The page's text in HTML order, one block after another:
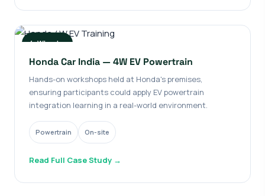
4-Wheeler
Honda Car India — 4W EV Powertrain
Hands-on workshops held at Honda's premises,
ensuring participants could apply EV powertrain
integration learning in a real-world environment.
Powertrain On-site
Read Full Case Study →